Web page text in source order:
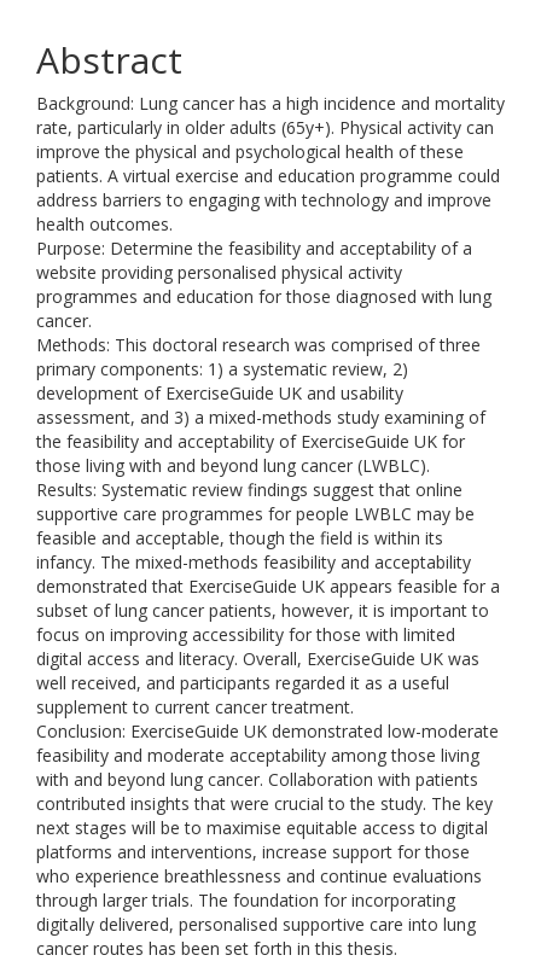
Abstract
Background: Lung cancer has a high incidence and mortality
rate, particularly in older adults (65y+). Physical activity can
improve the physical and psychological health of these
patients. A virtual exercise and education programme could
address barriers to engaging with technology and improve
health outcomes.
Purpose: Determine the feasibility and acceptability of a
website providing personalised physical activity
programmes and education for those diagnosed with lung
cancer.
Methods: This doctoral research was comprised of three
primary components: 1) a systematic review, 2)
development of ExerciseGuide UK and usability
assessment, and 3) a mixed-methods study examining of
the feasibility and acceptability of ExerciseGuide UK for
those living with and beyond lung cancer (LWBLC).
Results: Systematic review findings suggest that online
supportive care programmes for people LWBLC may be
feasible and acceptable, though the field is within its
infancy. The mixed-methods feasibility and acceptability
demonstrated that ExerciseGuide UK appears feasible for a
subset of lung cancer patients, however, it is important to
focus on improving accessibility for those with limited
digital access and literacy. Overall, ExerciseGuide UK was
well received, and participants regarded it as a useful
supplement to current cancer treatment.
Conclusion: ExerciseGuide UK demonstrated low-moderate
feasibility and moderate acceptability among those living
with and beyond lung cancer. Collaboration with patients
contributed insights that were crucial to the study. The key
next stages will be to maximise equitable access to digital
platforms and interventions, increase support for those
who experience breathlessness and continue evaluations
through larger trials. The foundation for incorporating
digitally delivered, personalised supportive care into lung
cancer routes has been set forth in this thesis.